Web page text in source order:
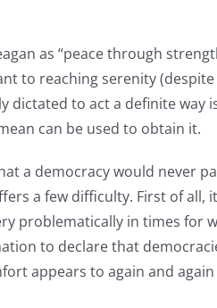
as “peace through
to reaching serenity
to act a definite way
can be used to obtain it.
a democracy would never
a few difficulty. First of all,
problematically in times
to declare that
appears to again and